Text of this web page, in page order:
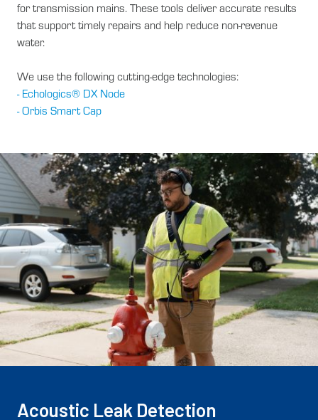
for transmission mains. These tools deliver accurate results
that support timely repairs and help reduce non-revenue
water.
We use the following cutting-edge technologies:
- Echologics® DX Node
- Orbis Smart Cap
Acoustic Leak Detection